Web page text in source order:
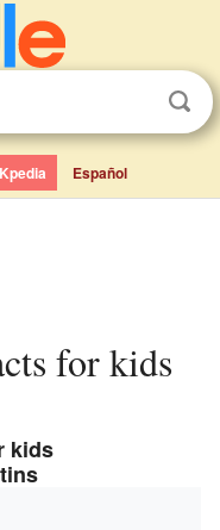
Kpedia Español
for kids
kids